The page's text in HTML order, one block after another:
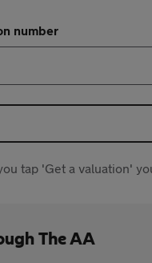
number
tap 'Get a valuation'
The AA